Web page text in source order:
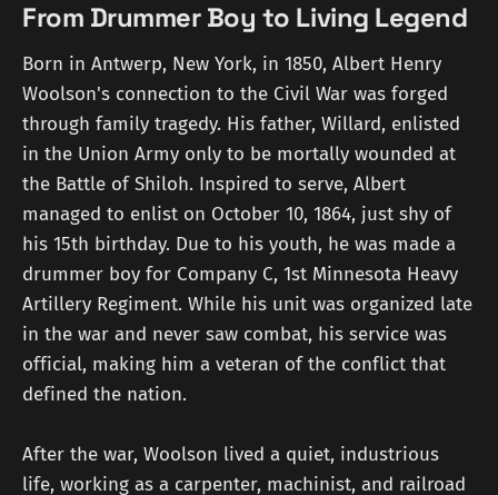
From Drummer Boy to Living Legend
Born in Antwerp, New York, in 1850, Albert Henry
Woolson's connection to the Civil War was forged
through family tragedy. His father, Willard, enlisted
in the Union Army only to be mortally wounded at
the Battle of Shiloh. Inspired to serve, Albert
managed to enlist on October 10, 1864, just shy of
his 15th birthday. Due to his youth, he was made a
drummer boy for Company C, 1st Minnesota Heavy
Artillery Regiment. While his unit was organized late
in the war and never saw combat, his service was
official, making him a veteran of the conflict that
defined the nation.
After the war, Woolson lived a quiet, industrious
life, working as a carpenter, machinist, and railroad